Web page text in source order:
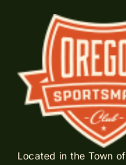
Located in the Town of